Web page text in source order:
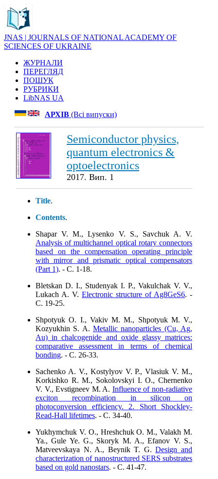
JNAS | JOURNALS OF NATIONAL ACADEMY OF
SCIENCES OF UKRAINE
ЖУРНАЛИ
ПЕРЕГЛЯД
ПОШУК
РУБРИКИ
LibNAS UA
АРХІВ (Всі випуски)
Semiconductor physics,
quantum electronics &
optoelectronics
2017. Вип. 1
Title.
Contents.
Shapar V. M., Lysenko V. S., Savchuk A. V.
Analysis of multichannel optical rotary connectors
based on the compensation operating principle
with mirror and prismatic optical compensators
(Part 1). - C. 1-18.
Bletskan D. I., Studenyak I. P., Vakulchak V. V.,
Lukach A. V. Electronic structure of Ag8GeS6. -
C. 19-25.
Shpotyuk O. I., Vakiv M. M., Shpotyuk M. V.,
Kozyukhin S. A. Metallic nanoparticles (Cu, Ag,
Au) in chalcogenide and oxide glassy matrices:
comparative assessment in terms of chemical
bonding. - C. 26-33.
Sachenko A. V., Kostylyov V. P., Vlasiuk V. M.,
Korkishko R. M., Sokolovskyi I. O., Chernenko
V. V., Evstigneev M. A. Influence of non-radiative
exciton recombination in silicon on
photoconversion efficiency. 2. Short Shockley-
Read-Hall lifetimes. - C. 34-40.
Yukhymchuk V. O., Hreshchuk O. M., Valakh M.
Ya., Gule Ye. G., Skoryk M. A., Efanov V. S.,
Matveevskaya N. A., Beynik T. G.Design and
characterization of nanostructured SERS substrates
based on gold nanostars. - C. 41-47.